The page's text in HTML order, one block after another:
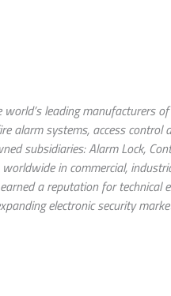
world’s leading manufacturers
alarm systems, access control
subsidiaries: Alarm Lock,
in commercial,
a reputation for technical
electronic security